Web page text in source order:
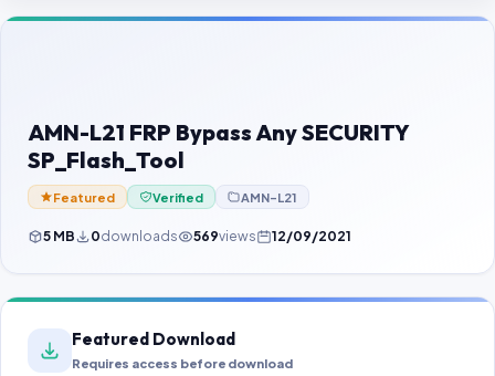
Contact Us
Password Finder
AMN-L21 FRP Bypass Any SECURITY
SP_Flash_Tool
Featured Verified AMN-L21
5 MB 0downloads 569views 12/09/2021
Featured Download
Requires access before download